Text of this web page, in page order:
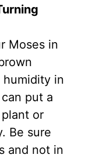
Moses in
in
put a
or
Be sure
and not in